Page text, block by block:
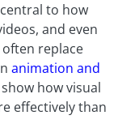
to how
and even
replace
animation and
show how visual
effectively than